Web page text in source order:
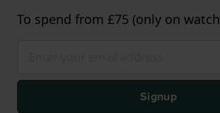
To spend from £75 (only on
Signup